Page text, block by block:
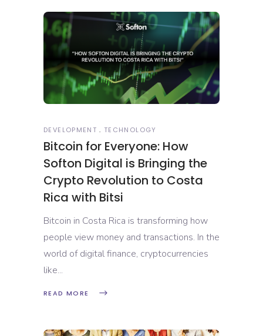
DEVELOPMENT TECHNOLOGY
Bitcoin for Everyone: How
Softon Digital is Bringing the
Crypto Revolution to Costa
Rica with Bitsi
Bitcoin in Costa Rica is transforming how
people view money and transactions. In the
world of digital finance, cryptocurrencies
like
READ MORE